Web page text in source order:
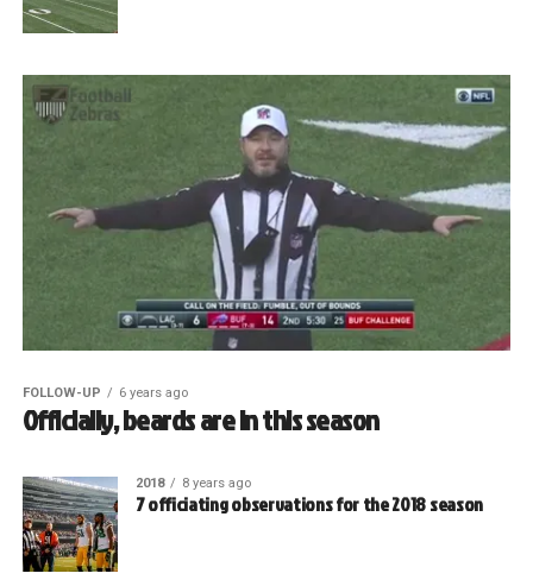
FOLLOW-UP 6 years ago
Officially, beards are in this season
2018 8 years ago
7 officiating observations for the 2018 season